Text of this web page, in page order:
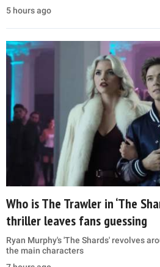
5 hours ago
Who is The Trawler in ‘The
thriller leaves fans guessing
Ryan Murphy's 'The Shards' revolves
the main characters